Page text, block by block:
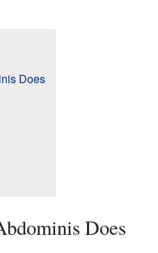
Does
Does